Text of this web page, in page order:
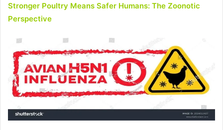
Stronger Poultry Means Safer Humans: The Zoonotic
Perspective